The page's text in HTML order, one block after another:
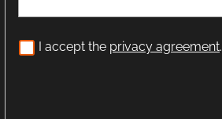
I accept the privacy agreement.